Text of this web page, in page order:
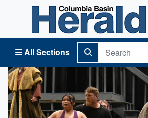
All Sections
Columbia Basin Herald Home